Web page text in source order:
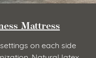
Mattress
on each side